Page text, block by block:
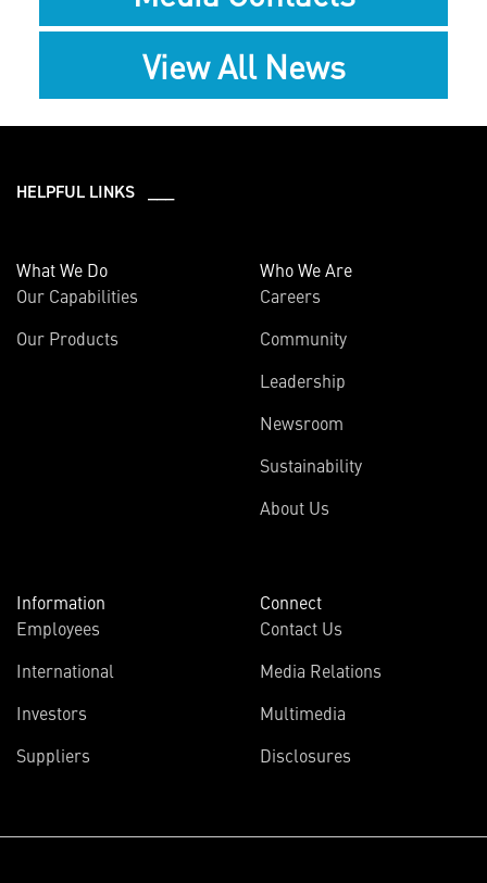
View All News
HELPFUL LINKS ___
What We Do
Our Capabilities
Our Products
Who We Are
Careers
Community
Leadership
Newsroom
Sustainability
About Us
Information
Employees
International
Investors
Suppliers
Connect
Contact Us
Media Relations
Multimedia
Disclosures